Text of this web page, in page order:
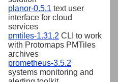
planor-0.5.1 text user
interface for cloud
services
pmtiles-1.31.2 CLI to work
with Protomaps PMTiles
archives
prometheus-3.5.2
systems monitoring and